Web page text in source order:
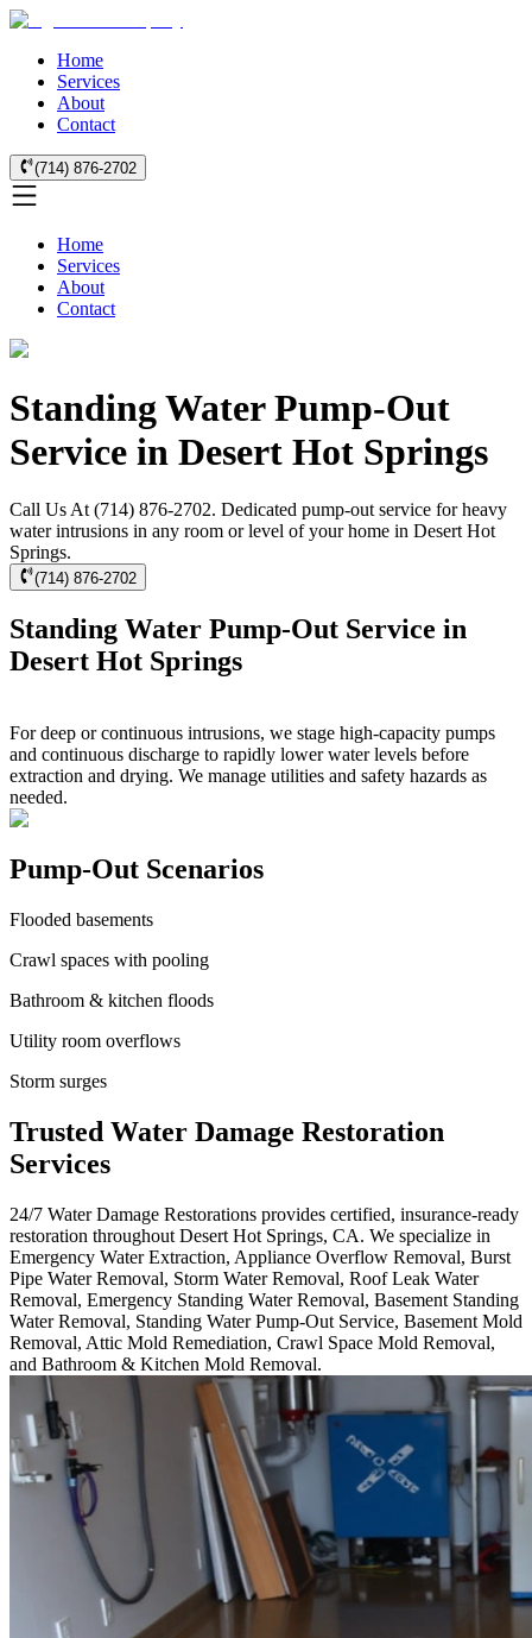
Home
Services
About
Contact
(714) 876-2702
Home
Services
About
Contact
Standing Water Pump-Out
Service in Desert Hot Springs
Call Us At (714) 876-2702. Dedicated pump-out service for heavy
water intrusions in any room or level of your home in Desert Hot
Springs.
(714) 876-2702
Standing Water Pump-Out Service in
Desert Hot Springs
For deep or continuous intrusions, we stage high-capacity pumps
and continuous discharge to rapidly lower water levels before
extraction and drying. We manage utilities and safety hazards as
needed.
Pump-Out Scenarios
Flooded basements
Crawl spaces with pooling
Bathroom & kitchen floods
Utility room overflows
Storm surges
Trusted Water Damage Restoration
Services
24/7 Water Damage Restorations provides certified, insurance-ready
restoration throughout Desert Hot Springs, CA. We specialize in
Emergency Water Extraction, Appliance Overflow Removal, Burst
Pipe Water Removal, Storm Water Removal, Roof Leak Water
Removal, Emergency Standing Water Removal, Basement Standing
Water Removal, Standing Water Pump-Out Service, Basement Mold
Removal, Attic Mold Remediation, Crawl Space Mold Removal,
and Bathroom & Kitchen Mold Removal.